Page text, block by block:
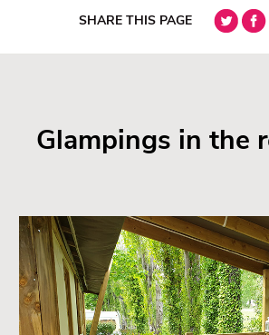
SHARE THIS PAGE
Glampings in the